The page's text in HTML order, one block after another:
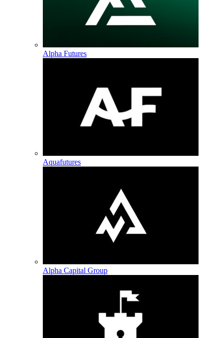
Alpha Futures
Aquafutures
Alpha Capital Group